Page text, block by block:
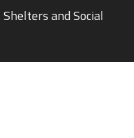
and Social